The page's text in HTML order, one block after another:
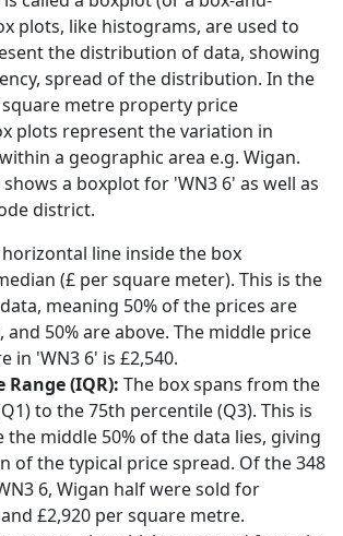
plots, like histograms, are used to
the distribution of data, showing
spread of the distribution. In the
metre property price
plots represent the variation in
a geographic area e.g. Wigan.
a boxplot for 'WN3 6' as well as
district.
horizontal line inside the box
(£ per square meter). This is the
meaning 50% of the prices are
and 50% are above. The middle price
in 'WN3 6' is £2,540.
(IQR): The box spans from the
to the 75th percentile (Q3). This is
middle 50% of the data lies, giving
of the typical price spread. Of the 348
6, Wigan half were sold for
£2,920 per square metre.